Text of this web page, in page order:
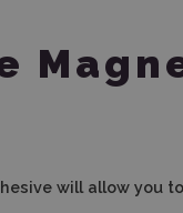
will allow you